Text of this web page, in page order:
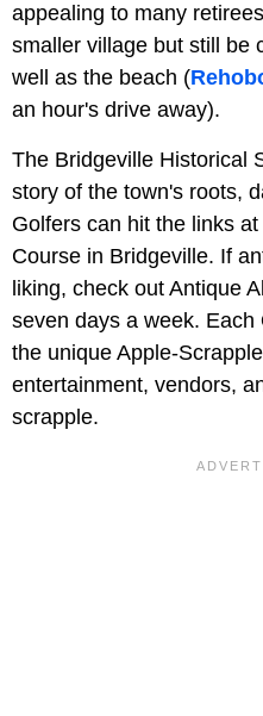
appealing to many
smaller village but still be
well as the beach (
an hour's drive away).
The Bridgeville Historical
story of the town's roots,
Golfers can hit the links
Course in Bridgeville. If
liking, check out Antique
seven days a week.
the unique Apple-
entertainment, vendors,
scrapple.